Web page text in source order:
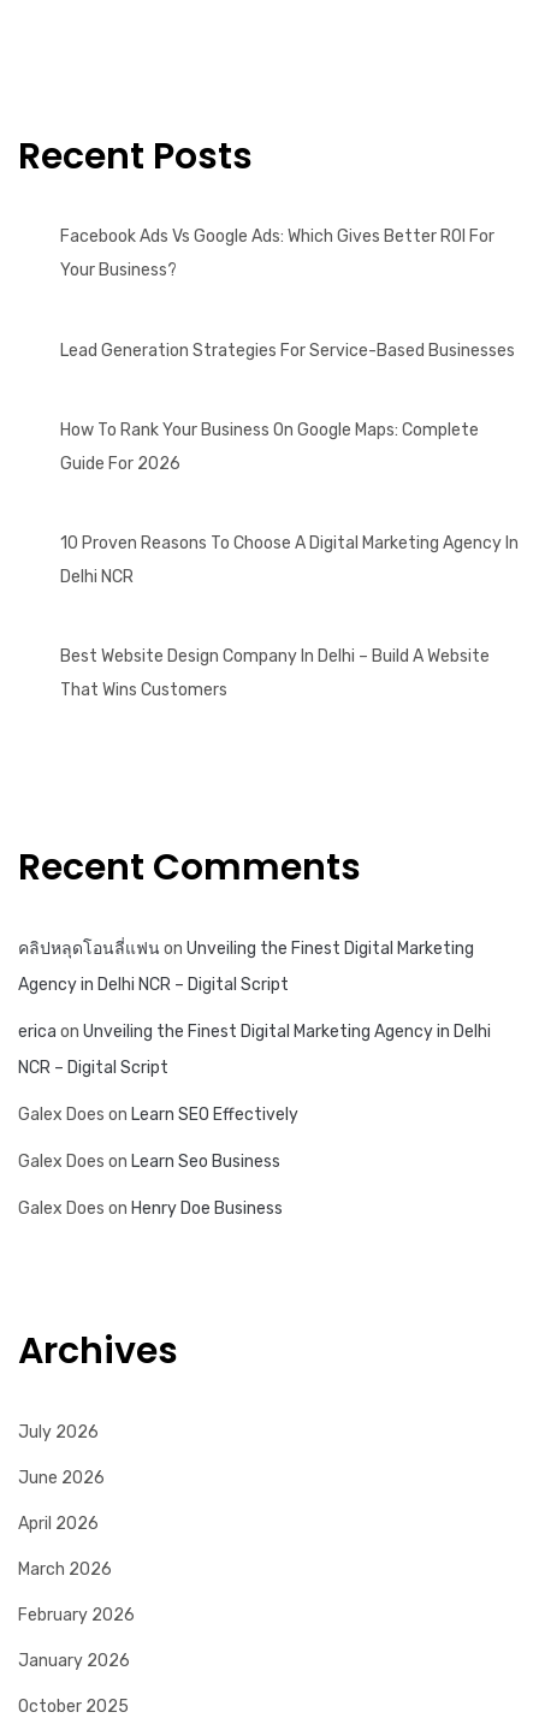
Recent Posts
Facebook Ads Vs Google Ads: Which Gives Better ROI For
Your Business?
Lead Generation Strategies For Service-Based Businesses
How To Rank Your Business On Google Maps: Complete
Guide For 2026
10 Proven Reasons To Choose A Digital Marketing Agency In
Delhi NCR
Best Website Design Company In Delhi – Build A Website
That Wins Customers
Recent Comments
คลิปหลุดโอนลี่แฟนon Unveiling the Finest Digital Marketing
Agency in Delhi NCR – Digital Script
erica on Unveiling the Finest Digital Marketing Agency in Delhi
NCR – Digital Script
Galex Does on Learn SEO Effectively
Galex Does on Learn Seo Business
Galex Does on Henry Doe Business
Archives
July 2026
June 2026
April 2026
March 2026
February 2026
January 2026
October 2025